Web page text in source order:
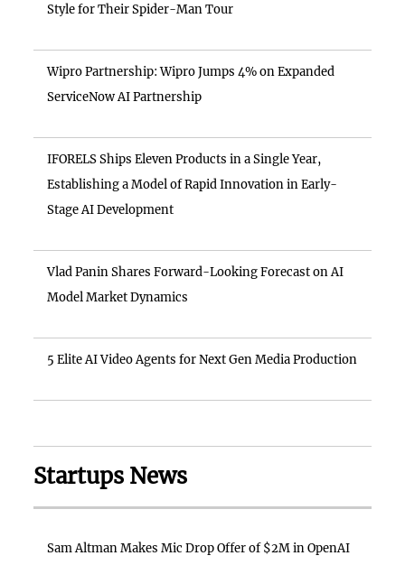
Style for Their Spider-Man Tour
Wipro Partnership: Wipro Jumps 4% on Expanded
ServiceNow AI Partnership
IFORELS Ships Eleven Products in a Single Year,
Establishing a Model of Rapid Innovation in Early-
Stage AI Development
Vlad Panin Shares Forward-Looking Forecast on AI
Model Market Dynamics
5 Elite AI Video Agents for Next Gen Media Production
Startups News
Sam Altman Makes Mic Drop Offer of $2M in OpenAI